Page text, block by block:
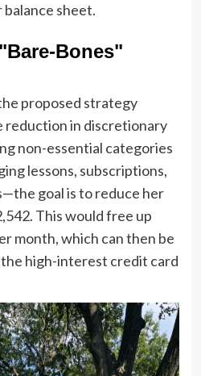
sheet.
Bones"
proposed strategy
reduction in discretionary
non-essential categories
lessons, subscriptions,
goal is to reduce her
This would free up
month, which can then be
high-interest credit card